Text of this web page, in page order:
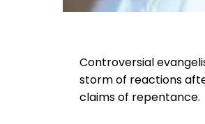
Controversial
storm of reactions
claims of repentance.